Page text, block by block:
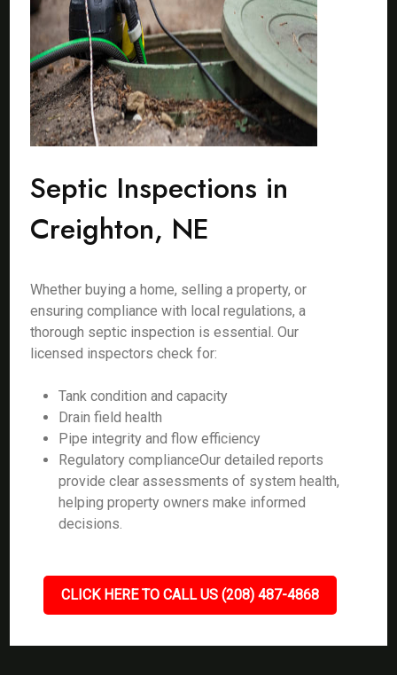
Septic Inspections in
Creighton, NE
Whether buying a home, selling a property, or
ensuring compliance with local regulations, a
thorough septic inspection is essential. Our
licensed inspectors check for:
Tank condition and capacity
Drain field health
Pipe integrity and flow efficiency
Regulatory complianceOur detailed reports
provide clear assessments of system health,
helping property owners make informed
decisions.
CLICK HERE TO CALL US (208) 487-4868